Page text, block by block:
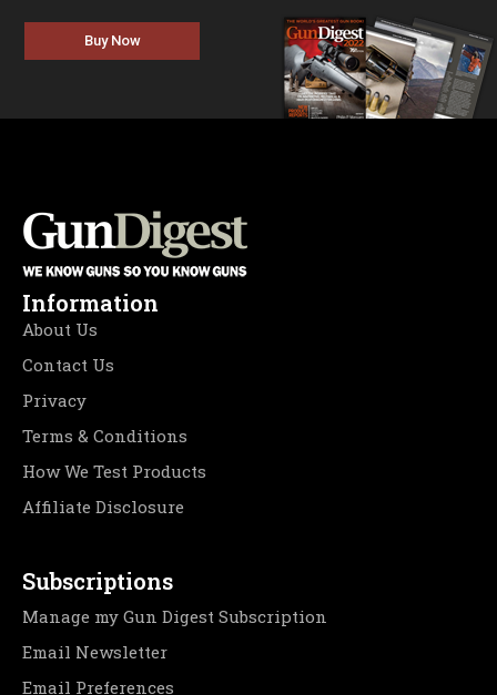
Buy Now
Information
About Us
Contact Us
Privacy
Terms & Conditions
How We Test Products
Affiliate Disclosure
Subscriptions
Manage my Gun Digest Subscription
Email Newsletter
Email Preferences